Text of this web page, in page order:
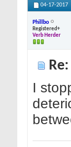
04-17-2017
Phillbo
Registered+
Verb Herder
I